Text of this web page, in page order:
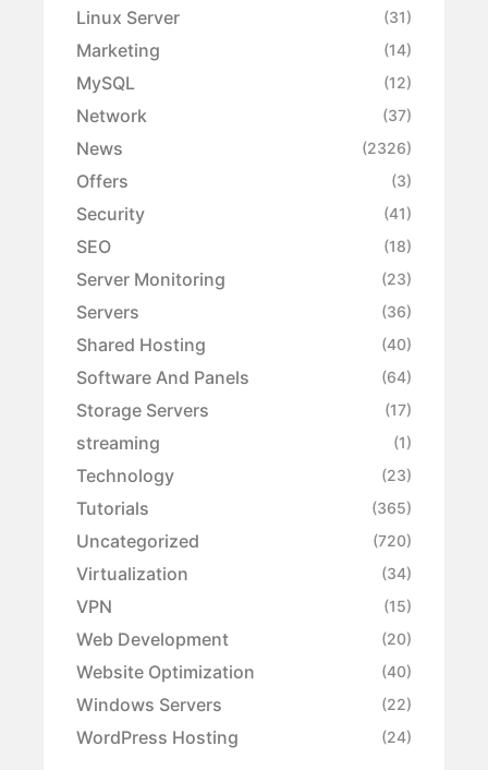
Linux Server (31)
Marketing (14)
MySQL (12)
Network (37)
News (2326)
Offers (3)
Security (41)
SEO (18)
Server Monitoring (23)
Servers (36)
Shared Hosting (40)
Software And Panels (64)
Storage Servers (17)
streaming (1)
Technology (23)
Tutorials (365)
Uncategorized (720)
Virtualization (34)
VPN (15)
Web Development (20)
Website Optimization (40)
Windows Servers (22)
WordPress Hosting (24)